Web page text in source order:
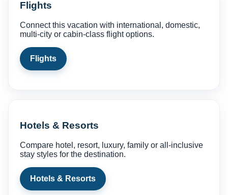
Flights
Connect this vacation with international, domestic,
multi-city or cabin-class flight options.
Flights
Hotels & Resorts
Compare hotel, resort, luxury, family or all-inclusive
stay styles for the destination.
Hotels & Resorts